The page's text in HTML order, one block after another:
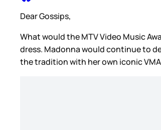
Dear Gossips,
What would the MTV Video Music
dress. Madonna would continue to
the tradition with her own iconic